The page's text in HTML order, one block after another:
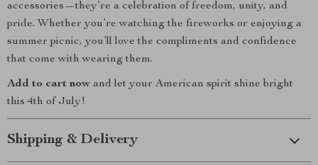
accessories—they’re a celebration of freedom, unity, and
pride. Whether you’re watching the fireworks or enjoying a
summer picnic, you’ll love the compliments and confidence
that come with wearing them.
Add to cart now and let your American spirit shine bright
this 4th of July!
Shipping & Delivery